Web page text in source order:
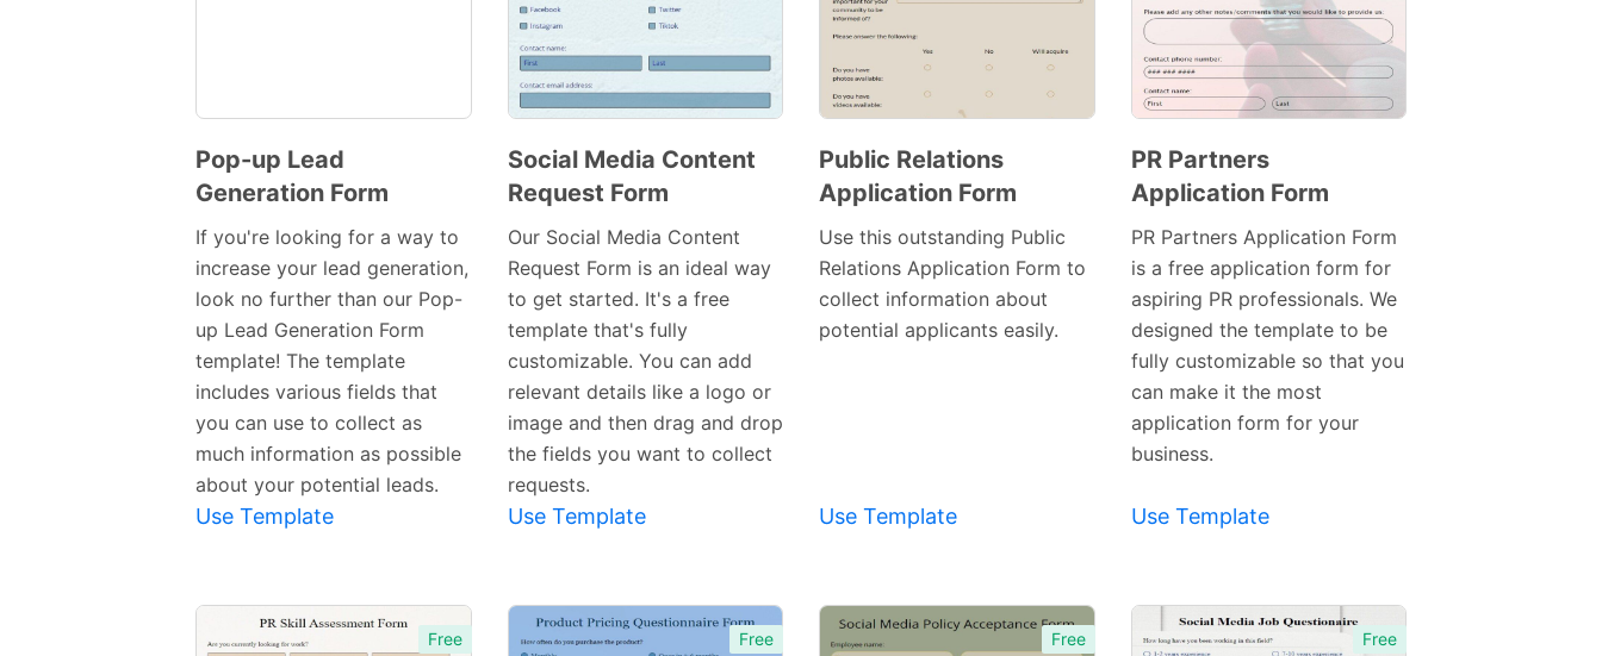
Preview
Pop-up Lead
Generation Form
If you're looking for a way to
increase your lead generation,
look no further than our Pop-
up Lead Generation Form
template! The template
includes various fields that
you can use to collect as
much information as possible
about your potential leads.
Use Template
Preview
Social Media Content
Request Form
Our Social Media Content
Request Form is an ideal way
to get started. It's a free
template that's fully
customizable. You can add
relevant details like a logo or
image and then drag and drop
the fields you want to collect
requests.
Use Template
Preview
Public Relations
Application Form
Use this outstanding Public
Relations Application Form to
collect information about
potential applicants easily.
Use Template
Preview
PR Partners
Application Form
PR Partners Application Form
is a free application form for
aspiring PR professionals. We
designed the template to be
fully customizable so that you
can make it the most
application form for your
business.
Use Template
Free Free Free Free